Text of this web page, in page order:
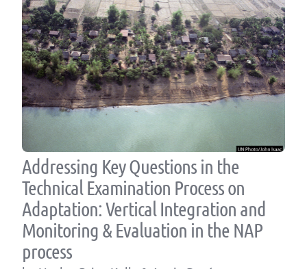
Addressing Key Questions in the
Technical Examination Process on
Adaptation: Vertical Integration and
Monitoring & Evaluation in the NAP
process